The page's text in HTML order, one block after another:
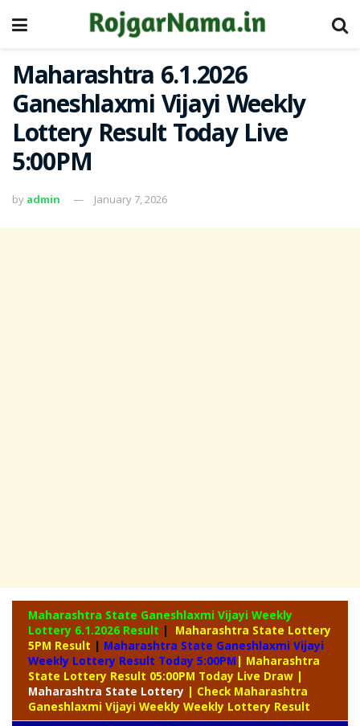
Maharashtra 6.1.2026
Ganeshlaxmi Vijayi Weekly
Lottery Result Today Live
5:00PM
by admin January 7, 2026
Maharashtra State Ganeshlaxmi Vijayi Weekly
Lottery 6.1.2026 Result |
Maharashtra State Lottery
5PM Result | Maharashtra State Ganeshlaxmi Vijayi
Weekly Lottery Result Today 5:00PM | Maharashtra
State Lottery Result 05:00PM Today Live Draw |
Maharashtra State Lottery | Check Maharashtra
Ganeshlaxmi Vijayi Weekly Weekly Lottery Result